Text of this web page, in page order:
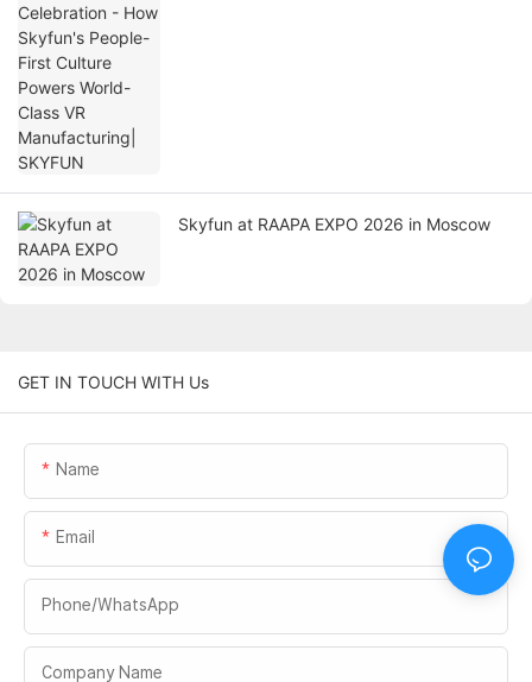
Skyfun at RAAPA EXPO 2026 in Moscow
GET IN TOUCH WITH Us
Name
Email
Phone/whatsApp
Company Name